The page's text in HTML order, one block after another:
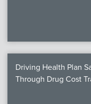
Driving Health Plan
Through Drug Cost